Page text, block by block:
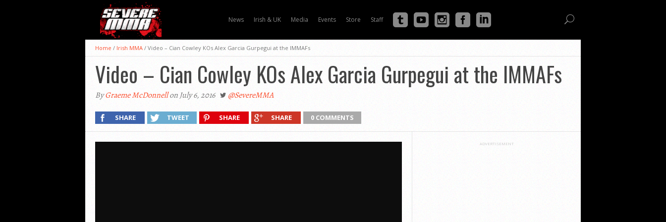
News Irish & UK Media Events Store Staff
Home / Irish MMA / Video – Cian Cowley KOs Alex Garcia Gurpegui at the IMMAFs
Video – Cian Cowley KOs Alex Garcia Gurpegui at the IMMAFs
ByGraeme McDonnellon July 6, 2016 @SevereMMA
SHARE TWEET SHARE SHARE 0 COMMENTS
ADVERTISEMENT